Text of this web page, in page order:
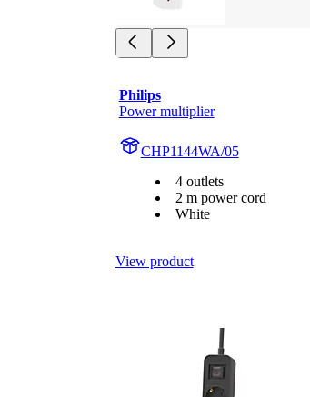
Philips
Power multiplier
CHP1144WA/05
4 outlets
2 m power cord
White
View product